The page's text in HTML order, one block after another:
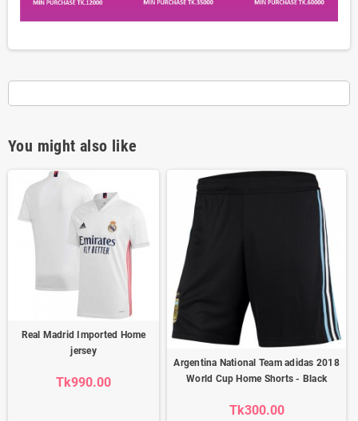
You might also like
Real Madrid Imported Home
jersey
Tk990.00
Argentina National Team adidas 2018
World Cup Home Shorts - Black
Tk300.00